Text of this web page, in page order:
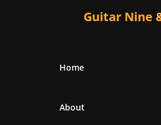
Guitar Nine
Home
About